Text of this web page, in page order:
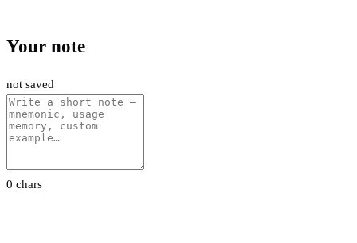
Your note
not saved
0 chars